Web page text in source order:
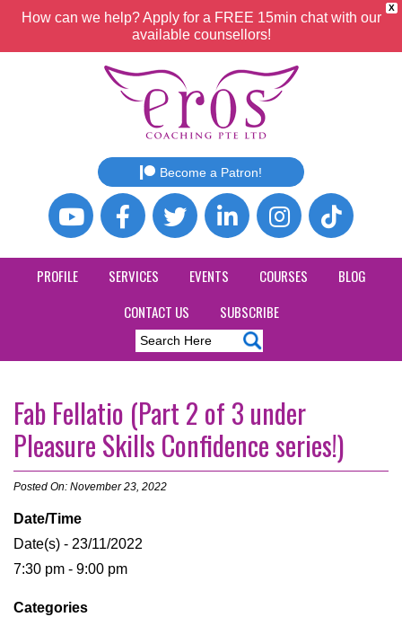
X
How can we help? Apply for a FREE 15min chat with our
available counsellors!
Become a Patron!
PROFILE SERVICES EVENTS COURSES
BLOG
CONTACT US
SUBSCRIBE
Fab Fellatio (Part 2 of 3 under
Pleasure Skills Confidence series!)
Posted On: November 23, 2022
Date/Time
Date(s) - 23/11/2022
7:30 pm - 9:00 pm
Categories